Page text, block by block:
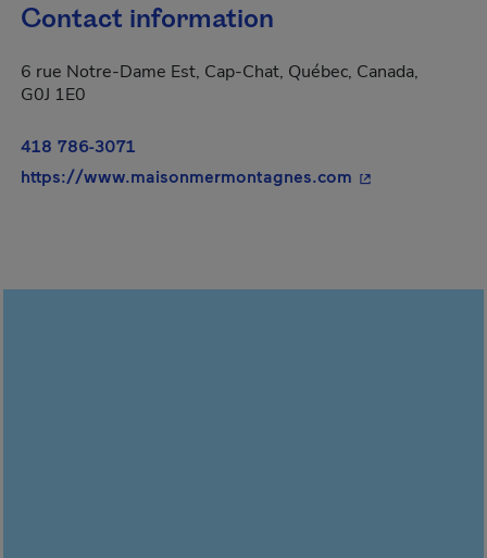
Contact information
6 rue Notre-Dame Est, Cap-Chat, Québec, Canada,
G0J 1E0
418 786-3071
https://www.maisonmermontagnes.com - This